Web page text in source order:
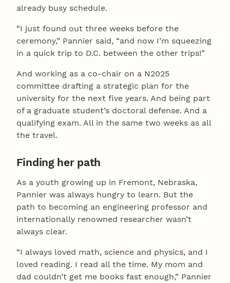
already busy schedule.
“I just found out three weeks before the
ceremony,” Pannier said, “and now I’m squeezing
in a quick trip to D.C. between the other trips!”
And working as a co-chair on a N2025
committee drafting a strategic plan for the
university for the next five years. And being part
of a graduate student’s doctoral defense. And a
qualifying exam. All in the same two weeks as all
the travel.
Finding her path
As a youth growing up in Fremont, Nebraska,
Pannier was always hungry to learn. But the
path to becoming an engineering professor and
internationally renowned researcher wasn’t
always clear.
“I always loved math, science and physics, and I
loved reading. I read all the time. My mom and
dad couldn’t get me books fast enough,” Pannier